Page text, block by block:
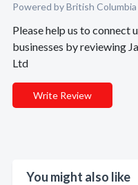
Powered by British Columbia
Please help us to connect
businesses by reviewing
Ltd
Write Review
You might also like